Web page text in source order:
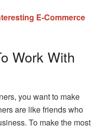
E-Commerce
Work With
you want to make
are like friends who
To make the most